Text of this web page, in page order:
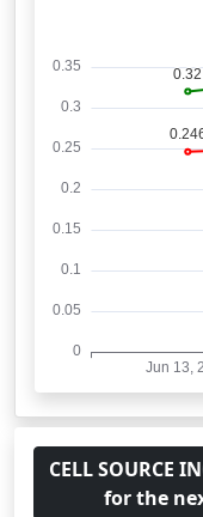
CELL SOURCE
for the